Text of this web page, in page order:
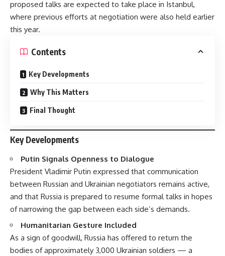
proposed talks are expected to take place in Istanbul,
where previous efforts at negotiation were also held earlier
this year.
Contents
Key Developments
Why This Matters
Final Thought
Key Developments
Putin Signals Openness to Dialogue
President Vladimir Putin expressed that communication
between Russian and Ukrainian negotiators remains active,
and that Russia is prepared to resume formal talks in hopes
of narrowing the gap between each side’s demands.
Humanitarian Gesture Included
As a sign of goodwill, Russia has offered to return the
bodies of approximately 3,000 Ukrainian soldiers — a